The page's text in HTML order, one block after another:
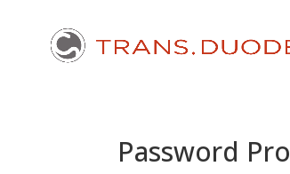
Password